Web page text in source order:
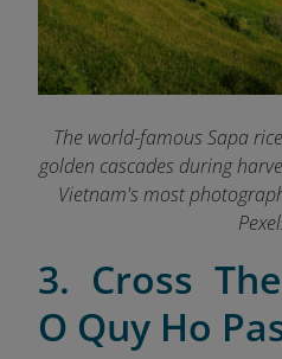
The world-famous Sapa
golden cascades during
Vietnam's most
3. Cross
O Quy Ho